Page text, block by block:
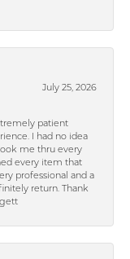
July 25, 2026
patient
I had no idea
me thru every
every item that
professional and a
return. Thank